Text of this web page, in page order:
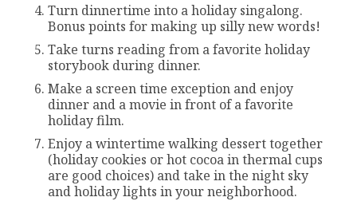
Turn dinnertime into a holiday singalong.
Bonus points for making up silly new words!
Take turns reading from a favorite holiday
storybook during dinner.
Make a screen time exception and enjoy
dinner and a movie in front of a favorite
holiday film.
Enjoy a wintertime walking dessert together
(holiday cookies or hot cocoa in thermal cups
are good choices) and take in the night sky
and holiday lights in your neighborhood.